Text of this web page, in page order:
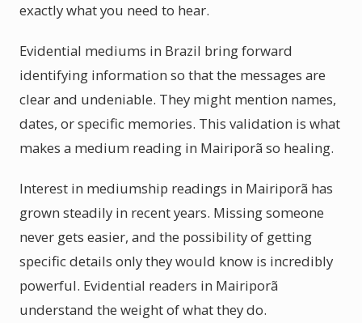
exactly what you need to hear.
Evidential mediums in Brazil bring forward
identifying information so that the messages are
clear and undeniable. They might mention names,
dates, or specific memories. This validation is what
makes a medium reading in Mairiporã so healing.
Interest in mediumship readings in Mairiporã has
grown steadily in recent years. Missing someone
never gets easier, and the possibility of getting
specific details only they would know is incredibly
powerful. Evidential readers in Mairiporã
understand the weight of what they do.